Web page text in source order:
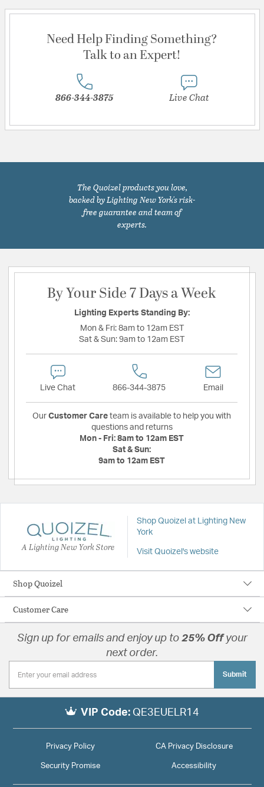
Need Help Finding Something?
Talk to an Expert!
866-344-3875 Live Chat
The Quoizel products you love,
backed by Lighting New York's risk-
free guarantee and team of
experts.
By Your Side 7 Days a Week
Lighting Experts Standing By:
Mon & Fri: 8am to 12am EST
Sat & Sun: 9am to 12am EST
Live Chat 866-344-3875 Email
Our Customer Care team is available to help you with
questions and returns
Mon - Fri: 8am to 12am EST
Sat & Sun:
9am to 12am EST
A Lighting New York Store
Shop Quoizel at Lighting New
York
Visit Quoizel's website
Shop Quoizel
Customer Care
Sign up for emails and enjoy up to 25% Offyour
next order.
Submit
VIP Code: QE3EUELR14
Privacy Policy CA Privacy Disclosure
Security Promise Accessibility